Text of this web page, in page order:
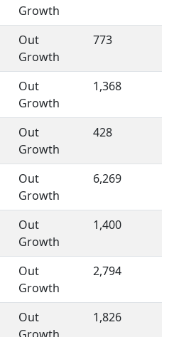
Growth
Out
Growth
773
Out
Growth
1,368
Out
Growth
428
Out
Growth
6,269
Out
Growth
1,400
Out
Growth
2,794
Out
1,826